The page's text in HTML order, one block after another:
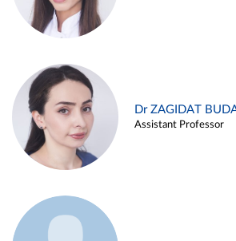
Dr ZAGIDAT
Assistant Professor